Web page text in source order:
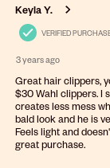
Keyla Y.
VERIFIED
3 years ago
Great hair clippers,
$30 Wahl clippers. I
creates less mess
bald look and he is
Feels light and
great purchase.